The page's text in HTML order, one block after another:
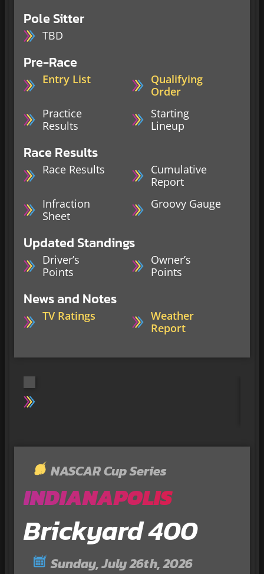
Pole Sitter
TBD
Pre-Race
Entry List
Qualifying
Order
Practice
Results
Starting
Lineup
Race Results
Race Results
Cumulative
Report
Infraction
Sheet
Groovy Gauge
Updated Standings
Driver’s
Points
Owner’s
Points
News and Notes
TV Ratings
Weather
Report
NASCAR Cup Series
INDIANAPOLIS
Brickyard 400
Sunday, July 26th, 2026